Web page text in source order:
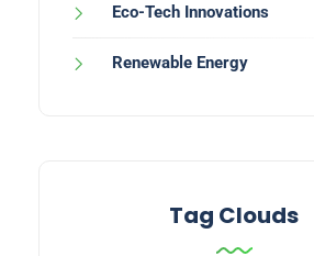
Eco-Tech Innovations
Renewable Energy
Tag Clouds